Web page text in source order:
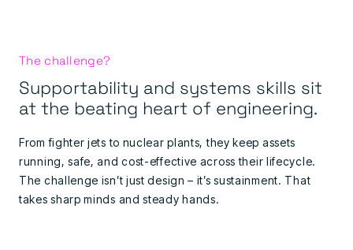
The challenge?
Supportability and systems skills sit
at the beating heart of engineering.
From fighter jets to nuclear plants, they keep assets
running, safe, and cost-effective across their lifecycle.
The challenge isn’t just design – it’s sustainment. That
takes sharp minds and steady hands.